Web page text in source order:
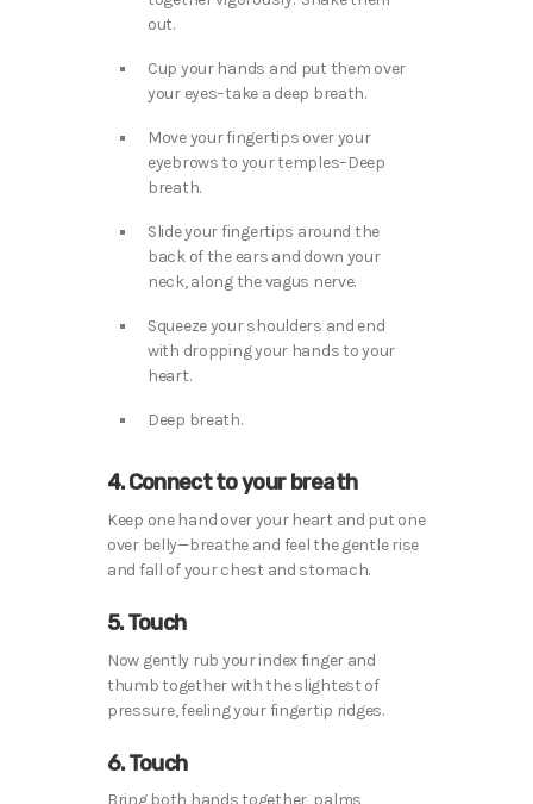
out.
Cup your hands and put them over
your eyes–take a deep breath.
Move your fingertips over your
eyebrows to your temples–Deep
breath.
Slide your fingertips around the
back of the ears and down your
neck, along the vagus nerve.
Squeeze your shoulders and end
with dropping your hands to your
heart.
Deep breath.
4. Connect to your breath
Keep one hand over your heart and put one
over belly—breathe and feel the gentle rise
and fall of your chest and stomach.
5. Touch
Now gently rub your index finger and
thumb together with the slightest of
pressure, feeling your fingertip ridges.
6. Touch